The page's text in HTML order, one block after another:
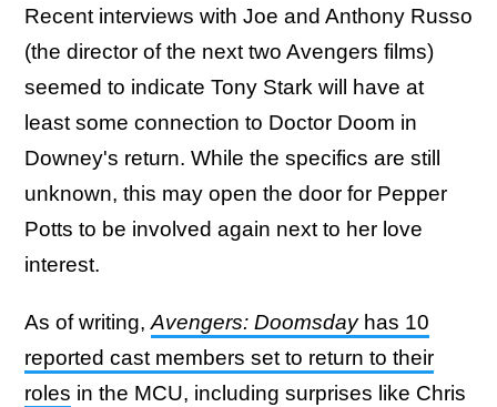
Recent interviews with Joe and Anthony Russo
(the director of the next two Avengers films)
seemed to indicate Tony Stark will have at
least some connection to Doctor Doom in
Downey's return. While the specifics are still
unknown, this may open the door for Pepper
Potts to be involved again next to her love
interest.
As of writing, Avengers: Doomsdayhas 10
reported cast members set to return to their
roles in the MCU, including surprises like Chris